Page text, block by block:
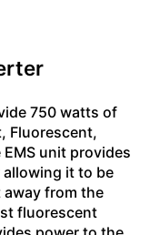
750 watts of
Fluorescent,
unit provides
it to be
from the
fluorescent